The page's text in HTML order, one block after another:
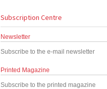
Subscription Centre
Newsletter
Subscribe to the e-mail newsletter
Printed Magazine
Subscribe to the printed magazine